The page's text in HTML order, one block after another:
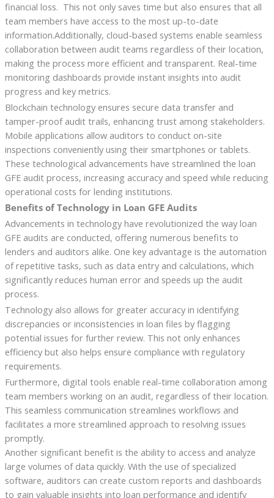
financial loss. This not only saves time but also ensures that all
team members have access to the most up-to-date
information.Additionally, cloud-based systems enable seamless
collaboration between audit teams regardless of their location,
making the process more efficient and transparent. Real-time
monitoring dashboards provide instant insights into audit
progress and key metrics.
Blockchain technology ensures secure data transfer and
tamper-proof audit trails, enhancing trust among stakeholders.
Mobile applications allow auditors to conduct on-site
inspections conveniently using their smartphones or tablets.
These technological advancements have streamlined the loan
GFE audit process, increasing accuracy and speed while reducing
operational costs for lending institutions.
Benefits of Technology in Loan GFE Audits
Advancements in technology have revolutionized the way loan
GFE audits are conducted, offering numerous benefits to
lenders and auditors alike. One key advantage is the automation
of repetitive tasks, such as data entry and calculations, which
significantly reduces human error and speeds up the audit
process.
Technology also allows for greater accuracy in identifying
discrepancies or inconsistencies in loan files by flagging
potential issues for further review. This not only enhances
efficiency but also helps ensure compliance with regulatory
requirements.
Furthermore, digital tools enable real-time collaboration among
team members working on an audit, regardless of their location.
This seamless communication streamlines workflows and
facilitates a more streamlined approach to resolving issues
promptly.
Another significant benefit is the ability to access and analyze
large volumes of data quickly. With the use of specialized
software, auditors can create custom reports and dashboards
to gain valuable insights into loan performance and identify